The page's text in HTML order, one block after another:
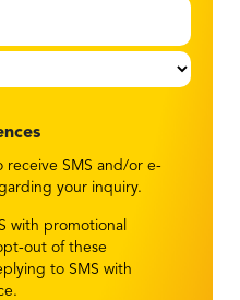
receive SMS and/or e-
your inquiry.
with promotional
to SMS with